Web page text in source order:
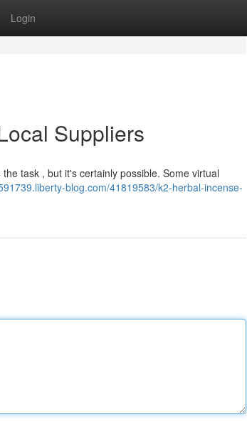
Login
Suppliers
task , but it's certainly possible. Some virtual
blog.com/41819583/k2-herbal-incense-